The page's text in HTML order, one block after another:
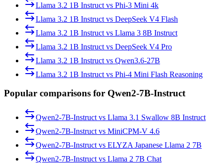
Llama 3.2 1B Instruct vs Phi-3 Mini 4k
Llama 3.2 1B Instruct vs DeepSeek V4 Flash
Llama 3.2 1B Instruct vs Llama 3 8B Instruct
Llama 3.2 1B Instruct vs DeepSeek V4 Pro
Llama 3.2 1B Instruct vs Qwen3.6-27B
Llama 3.2 1B Instruct vs Phi-4 Mini Flash Reasoning
Popular comparisons for Qwen2-7B-Instruct
Qwen2-7B-Instruct vs Llama 3.1 Swallow 8B Instruct
Qwen2-7B-Instruct vs MiniCPM-V 4.6
Qwen2-7B-Instruct vs ELYZA Japanese Llama 2 7B
Qwen2-7B-Instruct vs Llama 2 7B Chat